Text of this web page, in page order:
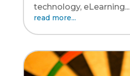
technology, eLearning...
read more...